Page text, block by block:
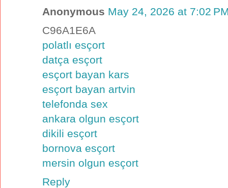
Anonymous May 24, 2026 at 7:02
C96A1E6A
polatlı esçort
datça esçort
esçort bayan kars
esçort bayan artvin
telefonda sex
ankara olgun esçort
dikili esçort
bornova esçort
mersin olgun esçort
Reply